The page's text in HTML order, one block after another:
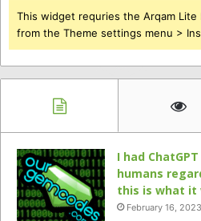
This widget requries the Arqam Lite
from the Theme settings menu >
I had
humans
this is what it
February 16, 2023